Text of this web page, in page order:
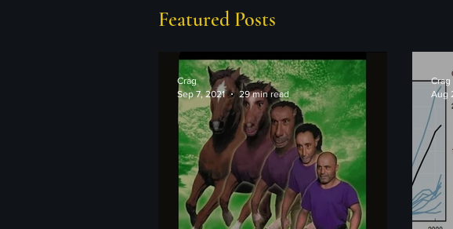
Featured Posts
Crag
Sep 7, 2021
29 min read
Crag
Aug